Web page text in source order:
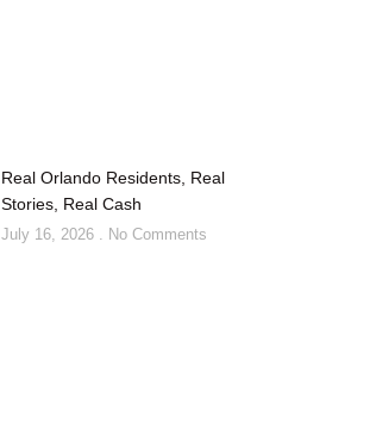
Real Orlando Residents, Real
Stories, Real Cash
July 16, 2026 No Comments